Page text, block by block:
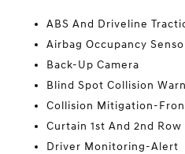
ABS And Driveline
Airbag Occupancy
Back-Up Camera
Blind Spot Collision
Collision Mitigation-
Curtain 1st And 2nd Row
Driver Monitoring-Alert